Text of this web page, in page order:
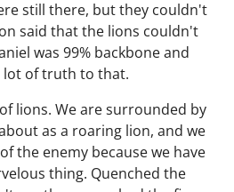
still there, but they couldn't
said that the lions couldn't
was 99% backbone and
lot of truth to that.
lions. We are surrounded by
as a roaring lion, and we
the enemy because we have
thing. Quenched the